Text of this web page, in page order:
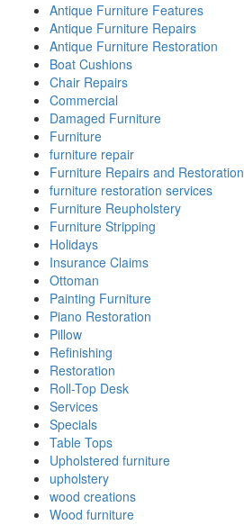
Antique Furniture Features
Antique Furniture Repairs
Antique Furniture Restoration
Boat Cushions
Chair Repairs
Commercial
Damaged Furniture
Furniture
furniture repair
Furniture Repairs and Restoration
furniture restoration services
Furniture Reupholstery
Furniture Stripping
Holidays
Insurance Claims
Ottoman
Painting Furniture
Piano Restoration
Pillow
Refinishing
Restoration
Roll-Top Desk
Services
Specials
Table Tops
Upholstered furniture
upholstery
wood creations
Wood furniture